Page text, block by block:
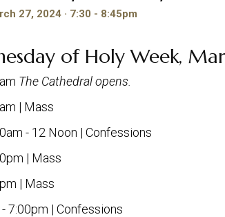
27, 2024 · 7:30 - 8:45pm
of Holy Week,
The Cathedral opens.
| Mass
- 12 Noon | Confessions
| Mass
| Mass
7:00pm | Confessions